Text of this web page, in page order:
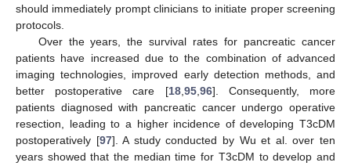
should immediately prompt clinicians to initiate proper screening
protocols.
Over the years, the survival rates for pancreatic cancer
patients have increased due to the combination of advanced
imaging technologies, improved early detection methods, and
better postoperative care [18, 95, 96]. Consequently, more
patients diagnosed with pancreatic cancer undergo operative
resection, leading to a higher incidence of developing T3cDM
postoperatively [97]. A study conducted by Wu et al. over ten
years showed that the median time for T3cDM to develop and